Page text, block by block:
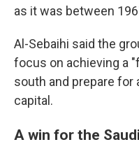
as it was between
Al-Sebaihi said the
focus on achieving a
south and prepare for
capital.
A win for the